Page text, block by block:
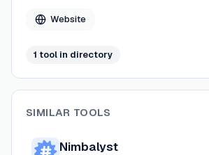
Website
1 tool in directory
SIMILAR TOOLS
Nimbalyst